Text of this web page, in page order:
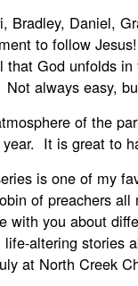
Bradley, Daniel,
to follow
that God unfolds
always easy,
of the
It is great to
is one of my
of preachers
with you about
altering stories
at North Creek